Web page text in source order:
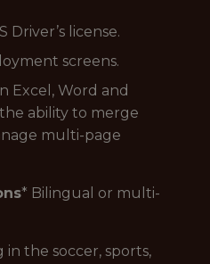
Driver’s license.
screens.
Excel, Word and
ability to merge
multi-page
* Bilingual or multi-
the soccer, sports,